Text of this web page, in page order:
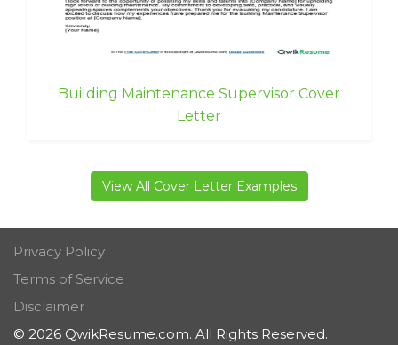
Building Maintenance Supervisor Cover
Letter
View All Cover Letter Examples
Privacy Policy
Terms of Service
Disclaimer
© 2026 QwikResume.com. All Rights Reserved.